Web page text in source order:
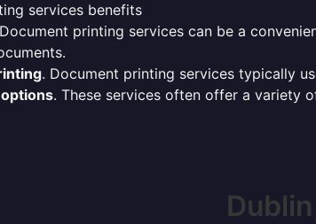
services benefits
printing services can be a
. Document printing services typically
. These services often offer a variety